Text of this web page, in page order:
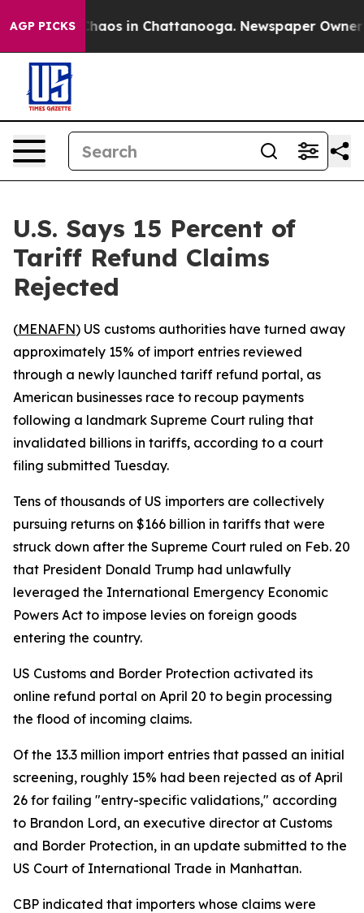
AGP PICKSChaos in Chattanooga. Newspaper Owner
U.S. Says 15 Percent of
Tariff Refund Claims
Rejected
(MENAFN) US customs authorities have turned away
approximately 15% of import entries reviewed
through a newly launched tariff refund portal, as
American businesses race to recoup payments
following a landmark Supreme Court ruling that
invalidated billions in tariffs, according to a court
filing submitted Tuesday.
Tens of thousands of US importers are collectively
pursuing returns on $166 billion in tariffs that were
struck down after the Supreme Court ruled on Feb. 20
that President Donald Trump had unlawfully
leveraged the International Emergency Economic
Powers Act to impose levies on foreign goods
entering the country.
US Customs and Border Protection activated its
online refund portal on April 20 to begin processing
the flood of incoming claims.
Of the 13.3 million import entries that passed an initial
screening, roughly 15% had been rejected as of April
26 for failing "entry-specific validations," according
to Brandon Lord, an executive director at Customs
and Border Protection, in an update submitted to the
US Court of International Trade in Manhattan.
CBP indicated that importers whose claims were